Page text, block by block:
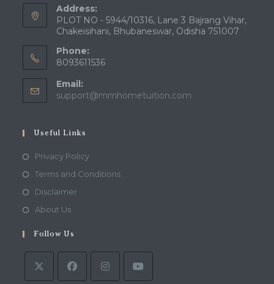
Address:
PLOT NO - 5944/10316, Lane 3 Bajrang Vihar,
Chakeisihani, Bhubaneswar, Odisha 751007
Phone:
8093611536
Email:
support@mmhometuition.com
Useful Links
Privacy PolicyOpens
in
Terms and ConditionsOpens
DisclaimerOpens
tab
About UsOpens
a
new
tab
Follow Us